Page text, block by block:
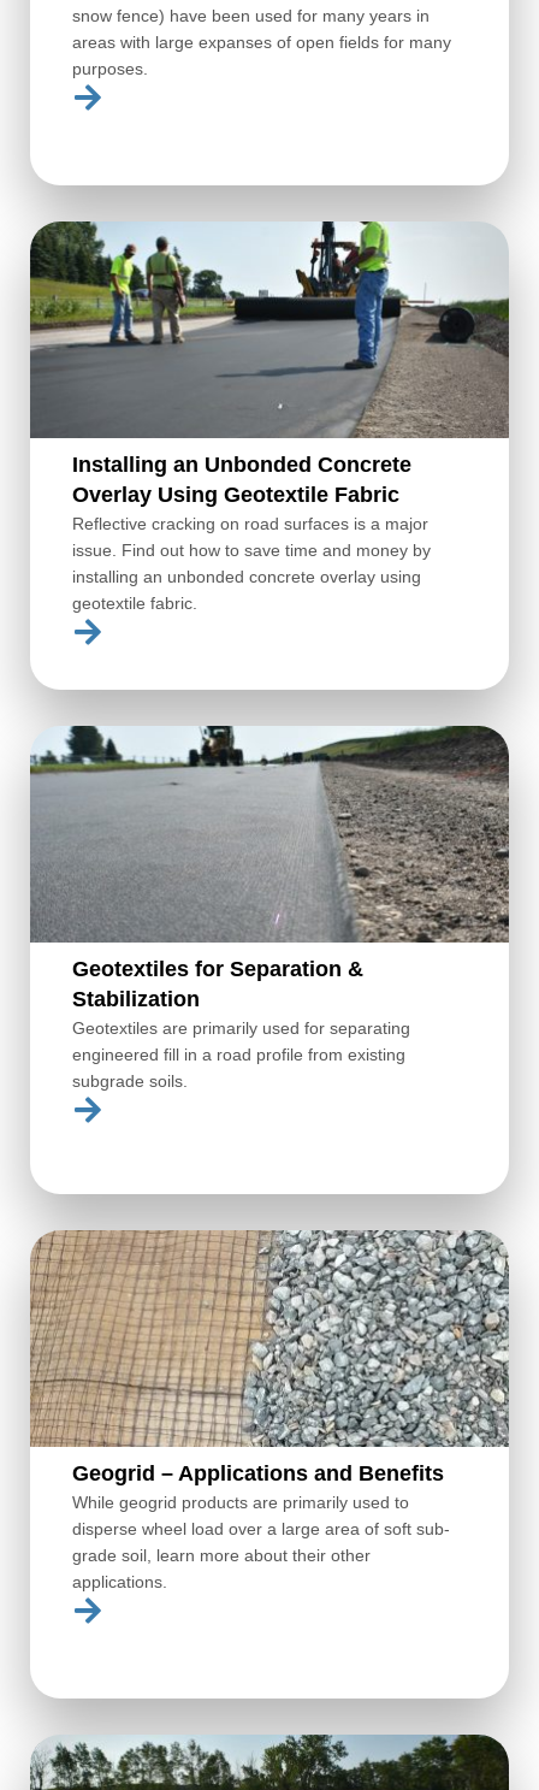
snow fence) have been used for many years in
areas with large expanses of open fields for many
purposes.
Installing an Unbonded Concrete
Overlay Using Geotextile Fabric
Reflective cracking on road surfaces is a major
issue. Find out how to save time and money by
installing an unbonded concrete overlay using
geotextile fabric.
Geotextiles for Separation &
Stabilization
Geotextiles are primarily used for separating
engineered fill in a road profile from existing
subgrade soils.
Geogrid – Applications and Benefits
While geogrid products are primarily used to
disperse wheel load over a large area of soft sub-
grade soil, learn more about their other
applications.